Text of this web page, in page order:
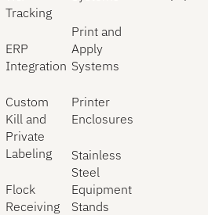
Tracking
ERP
Integration
Custom
Kill and
Private
Labeling
Flock
Receiving
Print and
Apply
Systems
Printer
Enclosures
Stainless
Steel
Equipment
Stands